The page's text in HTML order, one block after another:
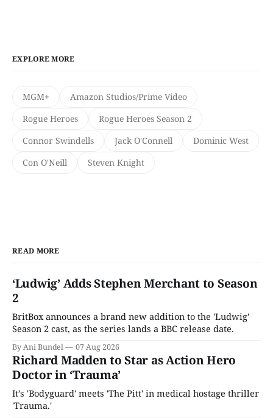
EXPLORE MORE
MGM+
Amazon Studios/Prime Video
Rogue Heroes
Rogue Heroes Season 2
Connor Swindells
Jack O'Connell
Dominic West
Con O'Neill
Steven Knight
READ MORE
‘Ludwig’ Adds Stephen Merchant to Season
2
BritBox announces a brand new addition to the 'Ludwig'
Season 2 cast, as the series lands a BBC release date.
By Ani Bundel 07 Aug 2026
Richard Madden to Star as Action Hero
Doctor in ‘Trauma’
It’s 'Bodyguard' meets 'The Pitt' in medical hostage thriller
'Trauma.'